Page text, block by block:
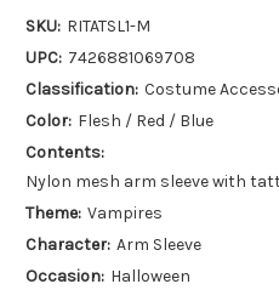
SKU: RITATSL1-M
UPC: 7426881069708
Classification: Costume
Color: Flesh / Red / Blue
Contents:
Nylon mesh arm sleeve with
Theme: Vampires
Character: Arm Sleeve
Occasion: Halloween